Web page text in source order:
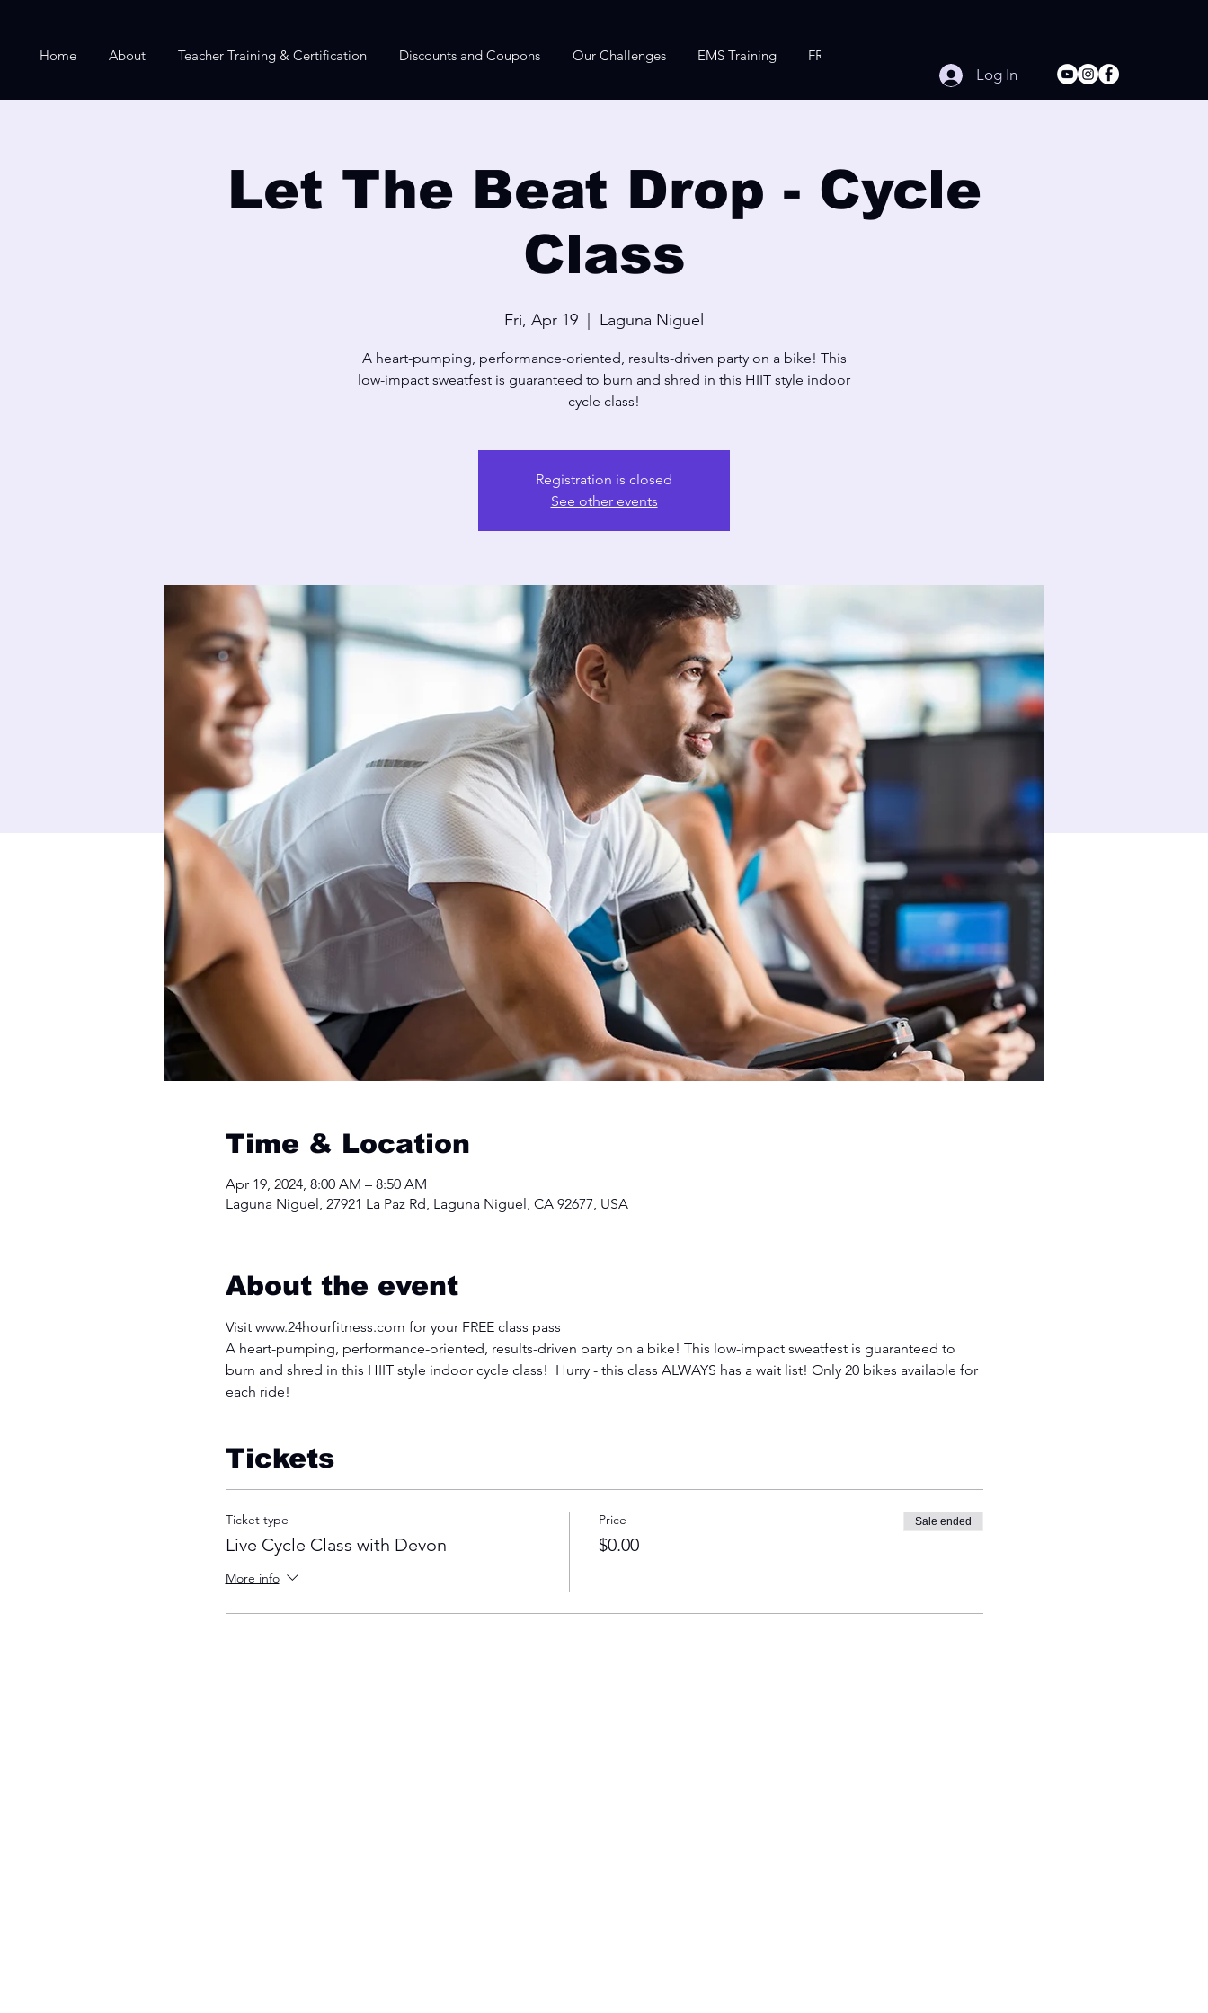
Home About Teacher Training & Certification Discounts and Coupons Our Challenges EMS Training FREE Online Workouts
Log In
Let The Beat Drop - Cycle
Class
Fri, Apr 19 Laguna Niguel
A heart-pumping, performance-oriented, results-driven party on a bike! This
low-impact sweatfest is guaranteed to burn and shred in this HIIT style indoor
cycle class!
Registration is closed
See other events
Time & Location
Apr 19, 2024, 8:00 AM – 8:50 AM
Laguna Niguel, 27921 La Paz Rd, Laguna Niguel, CA 92677, USA
About the event
Visit www.24hourfitness.com for your FREE class pass
A heart-pumping, performance-oriented, results-driven party on a bike! This low-impact sweatfest is guaranteed to
burn and shred in this HIIT style indoor cycle class!  Hurry - this class ALWAYS has a wait list! Only 20 bikes available for
each ride!
Tickets
Ticket type
Live Cycle Class with Devon
More info
Price
$0.00
Sale ended